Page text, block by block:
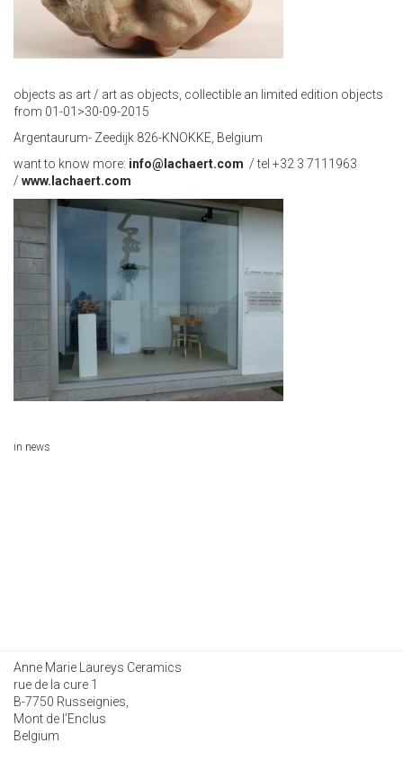
objects as art / art as objects, collectible an limited edition objects
from 01-01>30-09-2015
Argentaurum- Zeedijk 826-KNOKKE, Belgium
want to know more: info@lachaert.com / tel +32 3 7111963
/ www.lachaert.com
in news
Anne Marie Laureys Ceramics
rue de la cure 1
B-7750 Russeignies,
Mont de l’Enclus
Belgium